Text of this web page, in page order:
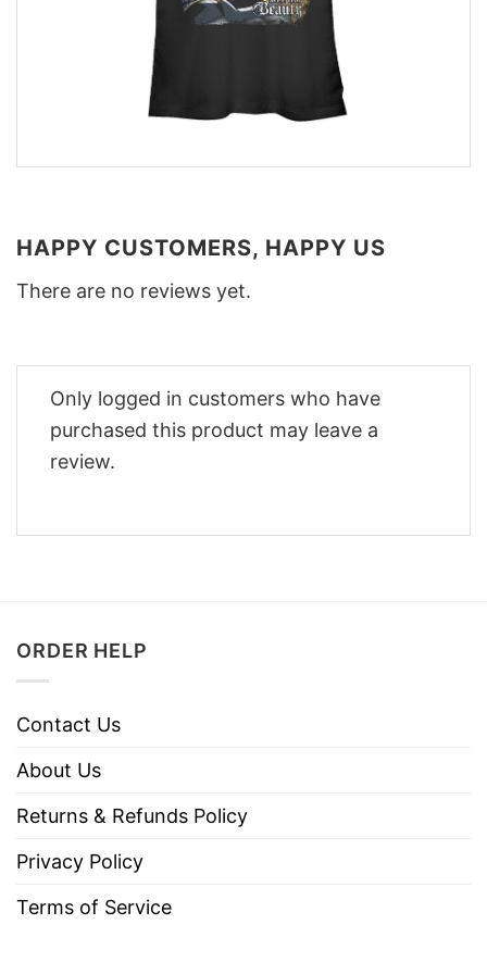
HAPPY CUSTOMERS, HAPPY US
There are no reviews yet.
Only logged in customers who have
purchased this product may leave a
review.
ORDER HELP
Contact Us
About Us
Returns & Refunds Policy
Privacy Policy
Terms of Service